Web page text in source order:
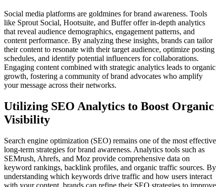
Social media platforms are goldmines for brand awareness. Tools
like Sprout Social, Hootsuite, and Buffer offer in-depth analytics
that reveal audience demographics, engagement patterns, and
content performance. By analyzing these insights, brands can tailor
their content to resonate with their target audience, optimize posting
schedules, and identify potential influencers for collaborations.
Engaging content combined with strategic analytics leads to organic
growth, fostering a community of brand advocates who amplify
your message across their networks.
Utilizing SEO Analytics to Boost Organic
Visibility
Search engine optimization (SEO) remains one of the most effective
long-term strategies for brand awareness. Analytics tools such as
SEMrush, Ahrefs, and Moz provide comprehensive data on
keyword rankings, backlink profiles, and organic traffic sources. By
understanding which keywords drive traffic and how users interact